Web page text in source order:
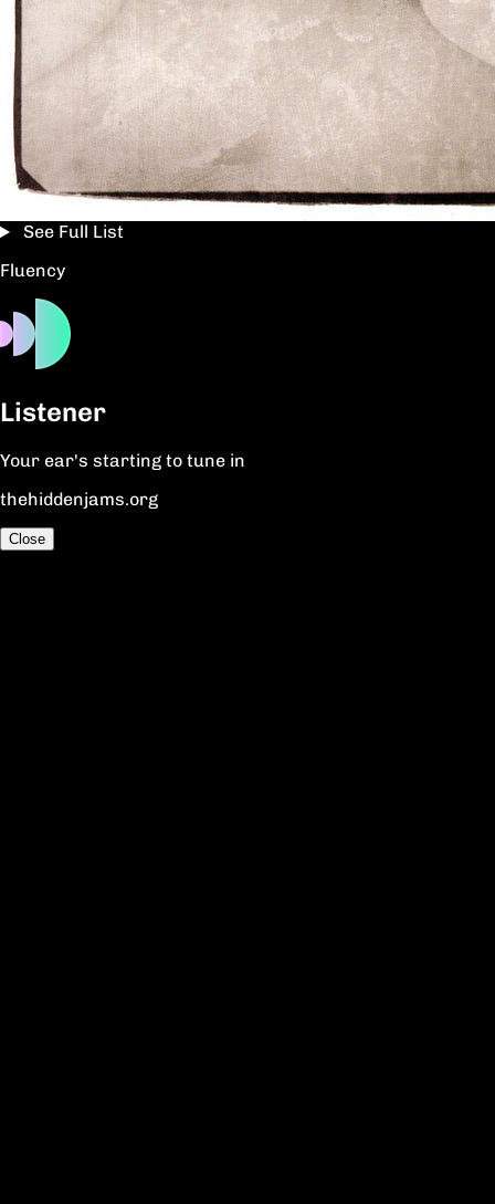
See Full List
Fluency
Listener
Your ear's starting to tune in
thehiddenjams.org
Close